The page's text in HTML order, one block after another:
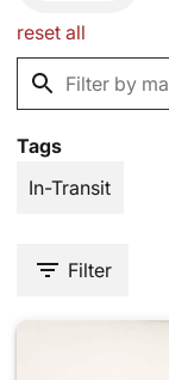
reset all
Tags
In-Transit
Filter